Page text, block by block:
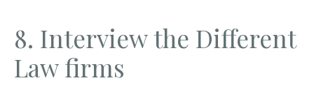
8. Interview the Different
Law firms